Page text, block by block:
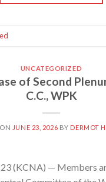
UNCATEGORIZED
of Second
C.C., WPK
JUNE 23, 2026 BY DERMOT
23 (KCNA) — Members